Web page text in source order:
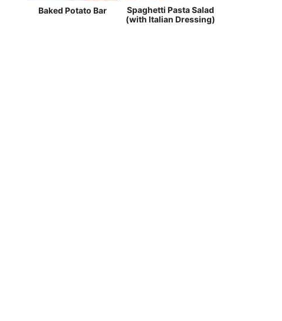
Baked Potato Bar
Spaghetti Pasta Salad
(with Italian Dressing)